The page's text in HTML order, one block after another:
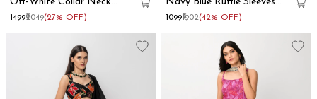
Kaftan Dress
₹1499₹2049(27% OFF)
Cotton Maxi Dress
₹1099₹1902(42% OFF)